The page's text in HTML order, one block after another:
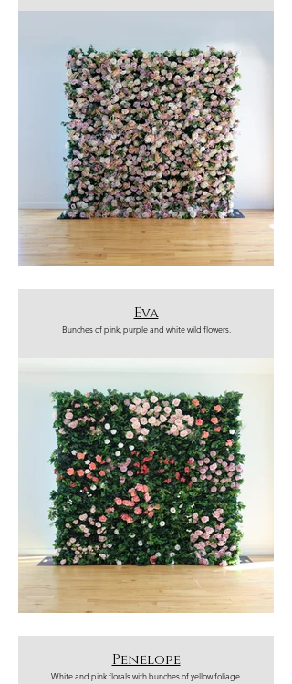
Eva
Bunches of pink, purple and white wild flowers.
Penelope
White and pink florals with bunches of yellow foliage.